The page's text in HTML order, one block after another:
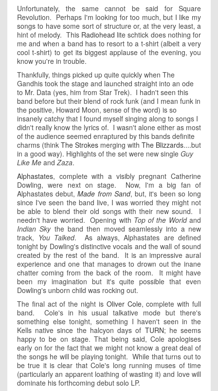
Unfortunately, the same cannot be said for Square
Revolution. Perhaps I'm looking for too much, but I like my
songs to have some sort of structure or, at the very least, a
hint of melody. This Radiohead lite schtick does nothing for
me and when a band has to resort to a t-shirt (albeit a very
cool t-shirt) to get its biggest applause of the evening, you
know you're in trouble.
Thankfully, things picked up quite quickly when The
Gandhis took the stage and launched straight into an ode
to Mr. Data (yes, him from Star Trek). I hadn't seen this
band before but their blend of rock funk (and I mean funk in
the positive, Howard Moon, sense of the word) is so
insanely catchy that I found myself singing along to songs I
didn't really know the lyrics of. I wasn't alone either as most
of the audience seemed enraptured by this bands definite
charms (think The Strokes merging with The Blizzards....but
in a good way). Highlights of the set were new single Guy
Like Me andZaza.
Alphastates, complete with a visibly pregnant Catherine
Dowling, were next on stage. Now, I'm a big fan of
Alphastates debut,Made from Sand, but, it's been so long
since I've seen the band live, I was worried they might not
be able to blend their old songs with their new sound. I
needn't have worried. Opening with Top of the Worldand
Indian Skythe band then moved seamlessly into a new
track, You Talked. As always, Alphastates are defined
tonight by Dowling's distinctive vocals and the wall of sound
created by the rest of the band. It is an impressive aural
experience and one that manages to drown out the inane
chatter coming from the back of the room. It might have
been my imagination but it's quite possible that even
Dowling's unborn child was rocking out.
The final act of the night is Oliver Cole, complete with full
band. Cole's in his usual talkative mode but there's
something else tonight, something I haven't seen in the
Kells native since the halcyon days of TURN; he seems
happy to be on stage. That being said, Cole apologises
early on for the fact that we might not know a great deal of
the songs he will be playing tonight. While that turns out to
be true it is clear that Cole's long running muses of time
(particularly an apparent loathing of wasting it) and love will
dominate his forthcoming debut solo LP.